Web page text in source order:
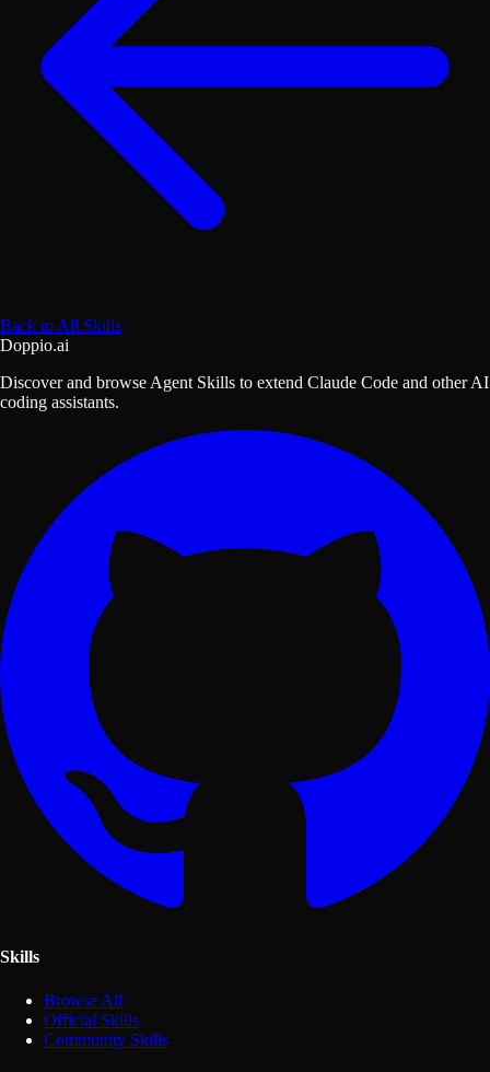
Back to All Skills
Doppio.ai
Discover and browse Agent Skills to extend Claude Code and other AI
coding assistants.
Skills
Browse All
Official Skills
Community Skills